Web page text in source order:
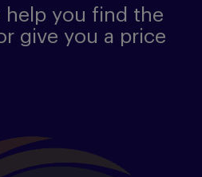
help you find the
give you a price